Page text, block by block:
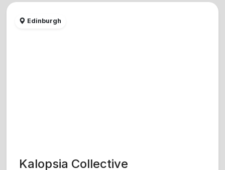
Edinburgh
Kalopsia Collective